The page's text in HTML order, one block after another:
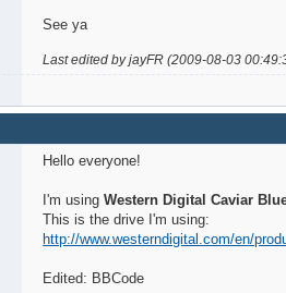
See ya
Last edited by jayFR (2009-08-03
Hello everyone!
I'm usingWestern Digital Caviar
This is the drive I'm using:
http://www.westerndigital.com/en/
Edited: BBCode